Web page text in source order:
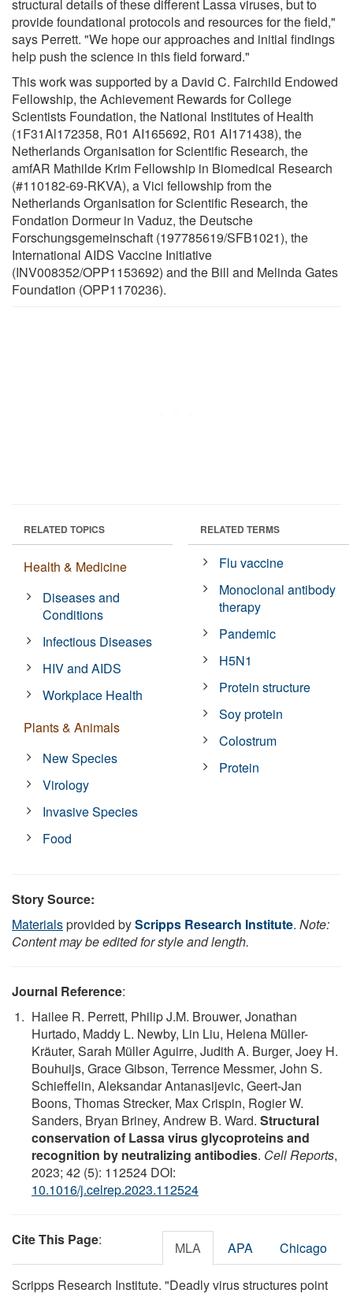
structural details of these different Lassa viruses, but to
provide foundational protocols and resources for the field,"
says Perrett. "We hope our approaches and initial findings
help push the science in this field forward."
This work was supported by a David C. Fairchild Endowed
Fellowship, the Achievement Rewards for College
Scientists Foundation, the National Institutes of Health
(1F31Al172358, R01 AI165692, R01 AI171438), the
Netherlands Organisation for Scientific Research, the
amfAR Mathilde Krim Fellowship in Biomedical Research
(#110182-69-RKVA), a Vici fellowship from the
Netherlands Organisation for Scientific Research, the
Fondation Dormeur in Vaduz, the Deutsche
Forschungsgemeinschaft (197785619/SFB1021), the
International AIDS Vaccine Initiative
(INV008352/OPP1153692) and the Bill and Melinda Gates
Foundation (OPP1170236).
RELATED TOPICS
Health & Medicine
Diseases and
Conditions
Infectious Diseases
HIV and AIDS
Workplace Health
Plants & Animals
New Species
Virology
Invasive Species
Food
RELATED TERMS
Flu vaccine
Monoclonal antibody
therapy
Pandemic
H5N1
Protein structure
Soy protein
Colostrum
Protein
Story Source:
Materialsprovided byScripps Research Institute. Note:
Content may be edited for style and length.
Journal Reference:
Hailee R. Perrett, Philip J.M. Brouwer, Jonathan
Hurtado, Maddy L. Newby, Lin Liu, Helena Müller-
Kräuter, Sarah Müller Aguirre, Judith A. Burger, Joey H.
Bouhuijs, Grace Gibson, Terrence Messmer, John S.
Schieffelin, Aleksandar Antanasijevic, Geert-Jan
Boons, Thomas Strecker, Max Crispin, Rogier W.
Sanders, Bryan Briney, Andrew B. Ward. Structural
conservation of Lassa virus glycoproteins and
recognition by neutralizing antibodies. Cell Reports,
2023; 42 (5): 112524 DOI:
10.1016/j.celrep.2023.112524
Cite This Page: MLA APA Chicago
Scripps Research Institute. "Deadly virus structures point